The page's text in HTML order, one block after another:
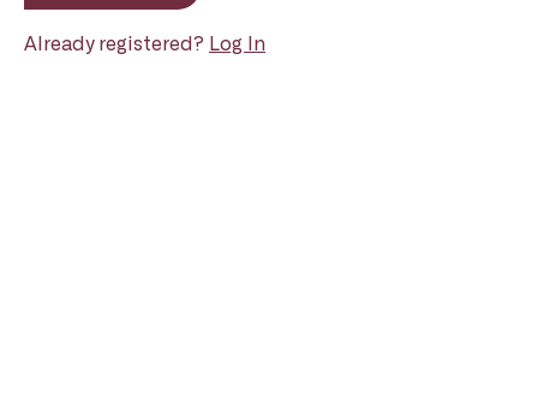
Already registered? Log In